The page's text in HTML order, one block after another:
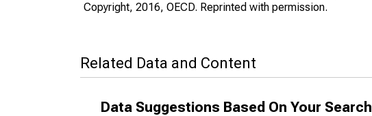
Copyright, 2016, OECD. Reprinted with permission.
Related Data and Content
Data Suggestions Based On Your Search